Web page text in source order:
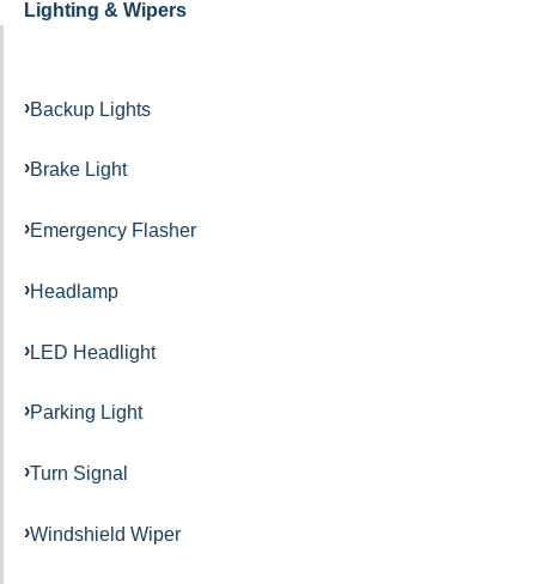
Lighting & Wipers
Backup Lights
Brake Light
Emergency Flasher
Headlamp
LED Headlight
Parking Light
Turn Signal
Windshield Wiper